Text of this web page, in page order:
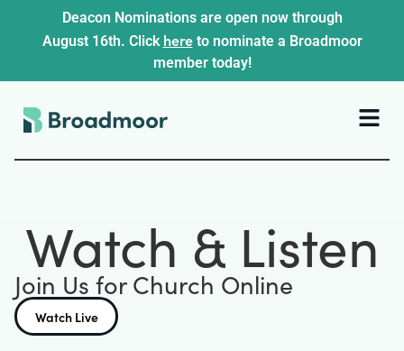
Deacon Nominations are open now through
August 16th. Click hereto nominate a Broadmoor
member today!
Watch & Listen
Join Us for Church Online
Watch Live